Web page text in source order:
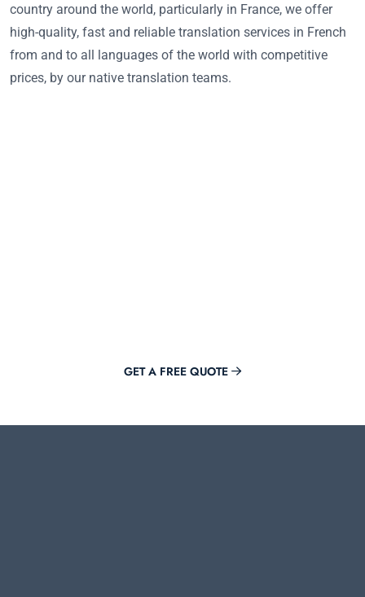
country around the world, particularly in France, we offer
high-quality, fast and reliable translation services in French
from and to all languages of the world with competitive
prices, by our native translation teams.
GET A FREE QUOTE